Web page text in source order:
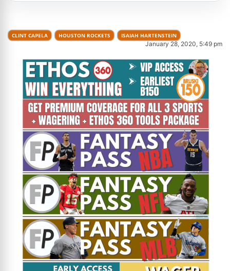
CLINT CAPELA HOUSTON ROCKETS ISAIAH HARTENSTEIN
January 28, 2020, 5:49 pm